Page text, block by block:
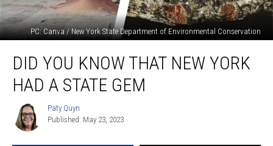
PC: Canva / New York State Department of Environmental Conservation
You
Know
that
DID YOU KNOW THAT NEW YORK
HAD A STATE GEM
Paty
Quyn
Paty Quyn
Published: May 23, 2023